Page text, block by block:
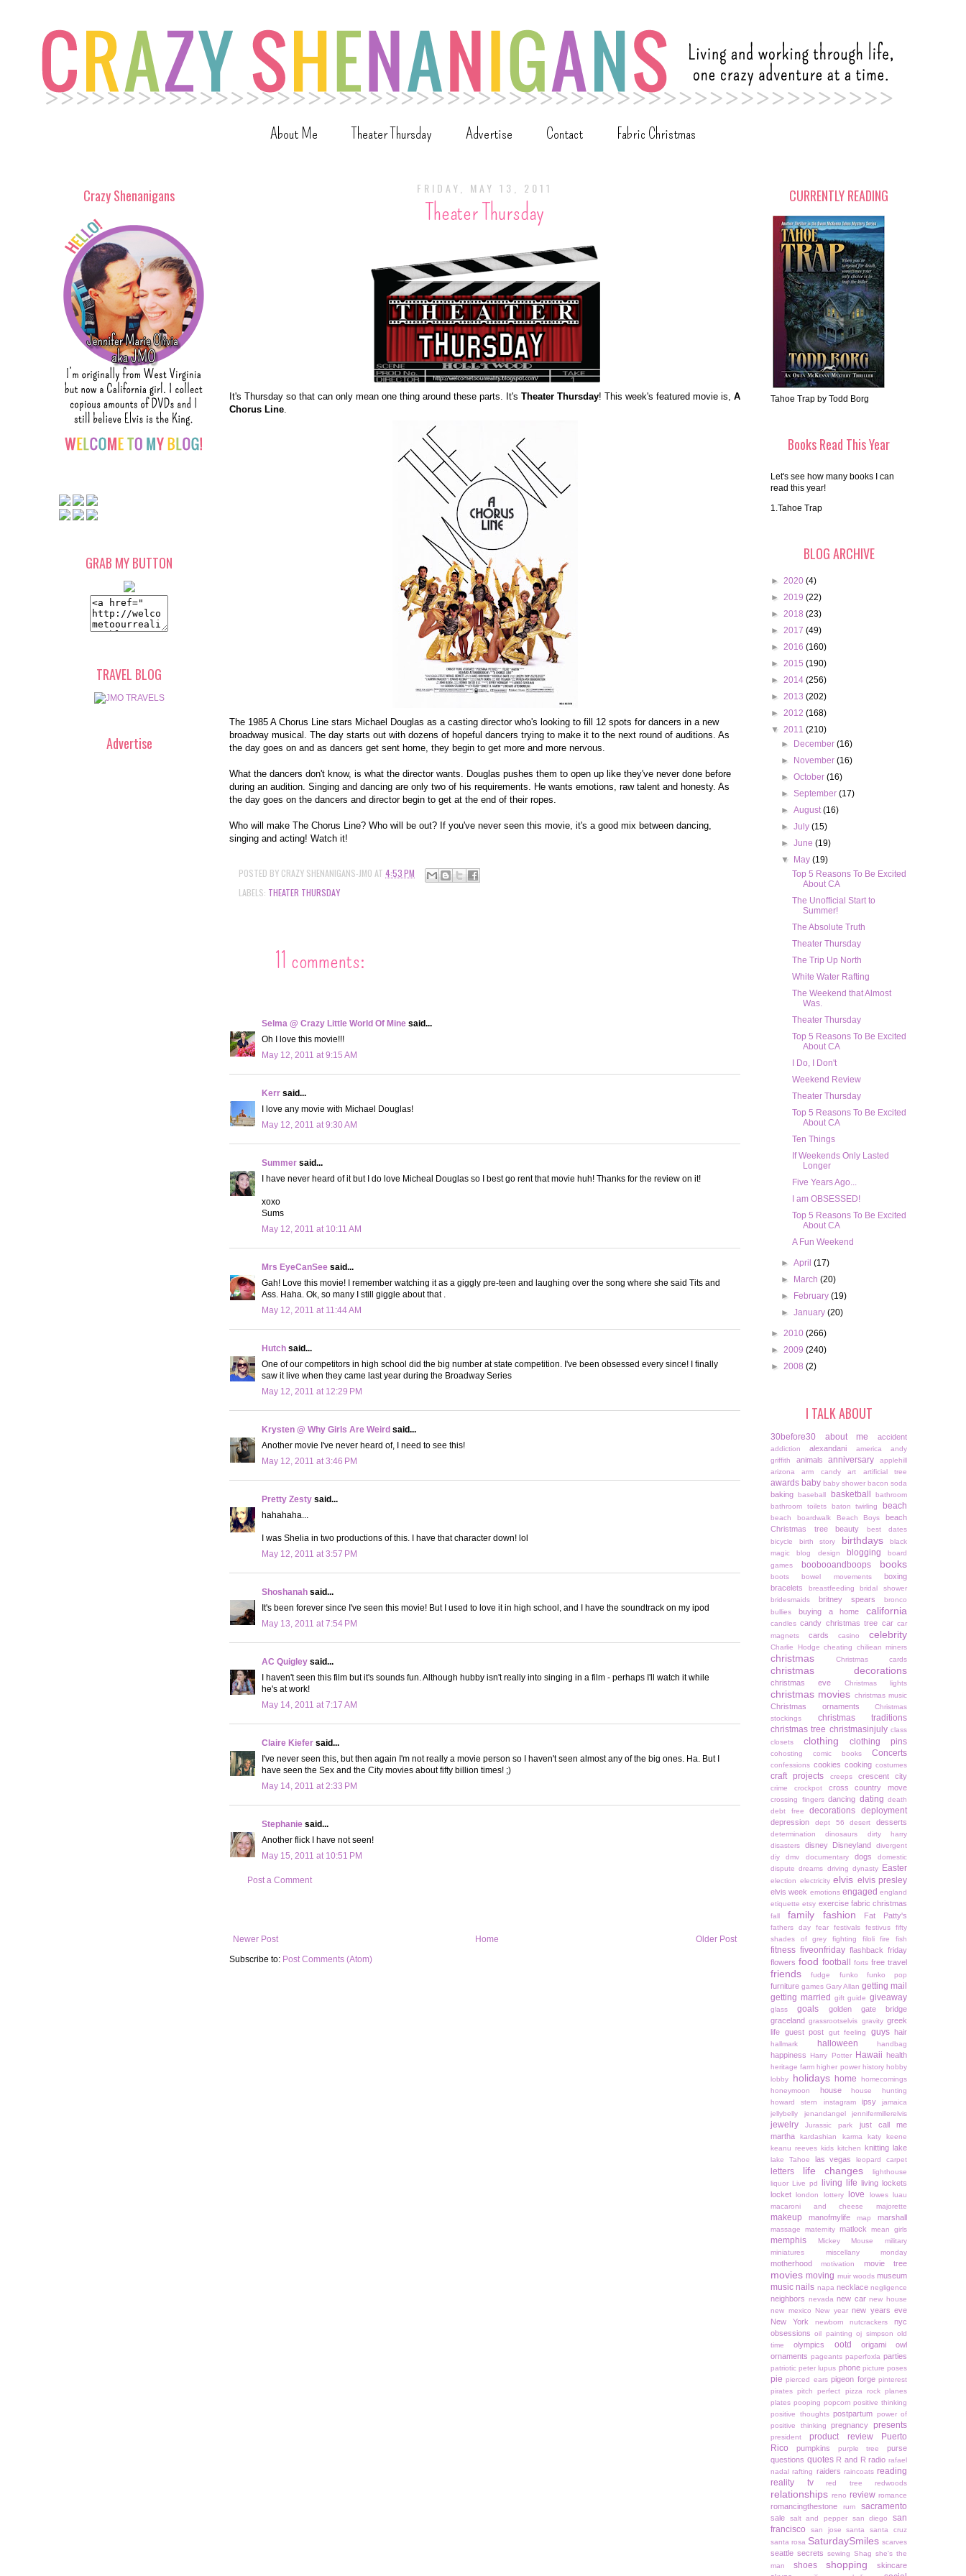
About Me Theater Thursday Advertise Contact Fabric Christmas
FRIDAY, MAY 13, 2011
Theater Thursday
It's Thursday so that can only mean one thing around these parts. It's Theater Thursday! This week's featured movie is, A
Chorus Line.
The 1985 A Chorus Line stars Michael Douglas as a casting director who's looking to fill 12 spots for dancers in a new
broadway musical. The day starts out with dozens of hopeful dancers trying to make it to the next round of auditions. As
the day goes on and as dancers get sent home, they begin to get more and more nervous.
What the dancers don't know, is what the director wants. Douglas pushes them to open up like they've never done before
during an audition. Singing and dancing are only two of his requirements. He wants emotions, raw talent and honesty. As
the day goes on the dancers and director begin to get at the end of their ropes.
Who will make The Chorus Line? Who will be out? If you've never seen this movie, it's a good mix between dancing,
singing and acting! Watch it!
POSTED BY CRAZY SHENANIGANS-JMO AT 4:53 PM
LABELS: THEATER THURSDAY
11 comments:
Selma @ Crazy Little World Of Mine said...
Oh I love this movie!!!
May 12, 2011 at 9:15 AM
Kerr said...
I love any movie with Michael Douglas!
May 12, 2011 at 9:30 AM
Summer said...
I have never heard of it but I do love Micheal Douglas so I best go rent that movie huh! Thanks for the review on it!
xoxo
Sums
May 12, 2011 at 10:11 AM
Mrs EyeCanSee said...
Gah! Love this movie! I remember watching it as a giggly pre-teen and laughing over the song where she said Tits and
Ass. Haha. Ok, so many I still giggle about that .
May 12, 2011 at 11:44 AM
Hutch said...
One of our competitors in high school did the big number at state competition. I've been obsessed every since! I finally
saw it live when they came last year during the Broadway Series
May 12, 2011 at 12:29 PM
Krysten @ Why Girls Are Weird said...
Another movie I've never heard of, I need to see this!
May 12, 2011 at 3:46 PM
Pretty Zesty said...
hahahaha...
I was Shelia in two productions of this. I have that character down! lol
May 12, 2011 at 3:57 PM
Shoshanah said...
It's been forever since I've seen this movie! But I used to love it in high school, and I have the soundtrack on my ipod
May 13, 2011 at 7:54 PM
AC Quigley said...
I haven't seen this film but it's sounds fun. Although hubby isn't really into singing in a film - perhaps I'll watch it while
he's at work!
May 14, 2011 at 7:17 AM
Claire Kiefer said...
I've never seen this, but then again I'm not really a movie person so I haven't seen almost any of the big ones. Ha. But I
have seen the Sex and the City movies about fifty billion times! ;)
May 14, 2011 at 2:33 PM
Stephanie said...
Another flick I have not seen!
May 15, 2011 at 10:51 PM
Post a Comment
Newer Post Older Post
Home
Subscribe to: Post Comments (Atom)
Crazy Shenanigans
GRAB MY BUTTON
TRAVEL BLOG
Advertise
CURRENTLY READING
Tahoe Trap by Todd Borg
Books Read This Year
Let's see how many books I can
read this year!
1.Tahoe Trap
BLOG ARCHIVE
► 2020 (4)
► 2019 (22)
► 2018 (23)
► 2017 (49)
► 2016 (160)
► 2015 (190)
► 2014 (256)
► 2013 (202)
► 2012 (168)
▼ 2011 (210)
►
December(16)
►
November(16)
►October(16)
►September(17)
►August(16)
►July(15)
►June(19)
▼
May(19)
Top 5 Reasons To Be Excited
About CA
The Unofficial Start to
Summer!
The Absolute Truth
Theater Thursday
The Trip Up North
White Water Rafting
The Weekend that Almost
Was.
Theater Thursday
Top 5 Reasons To Be Excited
About CA
I Do, I Don't
Weekend Review
Theater Thursday
Top 5 Reasons To Be Excited
About CA
Ten Things
If Weekends Only Lasted
Longer
Five Years Ago...
I am OBSESSED!
Top 5 Reasons To Be Excited
About CA
A Fun Weekend
►April(17)
►
March(20)
►
February(19)
►January(20)
► 2010 (266)
► 2009 (240)
► 2008 (2)
I TALK ABOUT
30before30 about me accident
addiction alexandani america
andy
griffith
animals anniversary
applehill
arizona
arm candy art artificial tree
awards baby baby shower bacon soda
baking baseball basketball
bathroom
bathroom toilets
baton twirling beach
beach boardwalk Beach Boys
beach
Christmas tree
beauty
best dates
bicycle
birth story birthdays
black
magic
blog design blogging
board
games
boobooandboops books
boots bowel movements
boxing
bracelets
breastfeeding
bridal shower
bridesmaids
britney spears
bronco
bullies
buying a home california
candles candy christmas tree car car
magnets
cards casino celebrity
Charlie Hodge cheating chiliean miners
christmas Christmas cards
christmas decorations
christmas eve Christmas lights
christmas movies christmas music
Christmas ornaments
Christmas
stockings
christmas traditions
christmas tree christmasinjuly class
closets
clothing clothing pins
cohosting comic books Concerts
confessions cookies cooking costumes
craft projects creeps crescent city
crime crockpot cross country move
crossing fingers dancing dating death
debt free
decorations deployment
depression dept 56 desert desserts
determination dinosaurs
dirty harry
disasters
disney Disneyland
divergent
diy
dmv documentary dogs
domestic
dispute dreams driving dynasty Easter
election electricity elvis elvis presley
elvis week emotions engaged england
etiquette etsy exercise fabric christmas
fall family fashion Fat Patty's
fathers day fear festivals festivus
fifty
shades of grey
fighting filoli fire fish
fitness fiveonfriday flashback friday
flowers food football forts free travel
friends fudge funko funko pop
furniture games Gary Allan getting mail
getting married
gift guide giveaway
glass goals
golden gate bridge
graceland grassrootselvis gravity greek
life guest post gut feeling guys hair
hallmark halloween handbag
happiness Harry Potter Hawaii health
heritage farm higher power history hobby
lobby
holidays home
homecomings
honeymoon
house
house hunting
howard stern
instagram ipsy
jamaica
jellybelly
jenandangel jennifermillerelvis
jewelry Jurassic park
just call me
martha
kardashian karma
katy keene
keanu reeves kids kitchen knitting lake
lake Tahoe las vegas leopard carpet
letters life changes
lighthouse
liquor
Live pd living life
living lockets
locket
london lottery love lowes
luau
macaroni and cheese
majorette
makeup manofmylife map marshall
massage maternity matlock mean girls
memphis Mickey Mouse
military
miniatures
miscellany monday
motherhood motivation movie tree
movies moving muir woods museum
music nails napa necklace negligence
neighbors nevada new car new house
new mexico
New year new years eve
New York
newborn nutcrackers
nyc
obsessions oil painting oj simpson old
time
olympics ootd
origami owl
ornaments pageants paperfoxla parties
patriotic peter lupus phone picture poses
pie pierced ears pigeon forge pinterest
pirates pitch perfect pizza rock planes
plates pooping popcorn positive thinking
positive thoughts postpartum power of
positive thinking
pregnancy presents
president product review
Puerto
Rico
pumpkins purple tree
purse
questions quotes R and R radio rafael
nadal rafting raiders raincoats reading
reality tv
red tree redwoods
relationships reno review romance
romancingthestone rum sacramento
sale salt and pepper san diego
san
francisco
san jose santa
santa cruz
santa rosa SaturdaySmiles scarves
seattle secrets sewing Shag she's the
man
shoes shopping
skincare